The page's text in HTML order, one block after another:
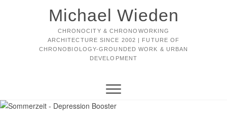
Michael Wieden
CHRONOCITY & CHRONOWORKING
ARCHITECTURE SINCE 2002 | FUTURE OF
CHRONOBIOLOGY-GROUNDED WORK & URBAN
DEVELOPMENT